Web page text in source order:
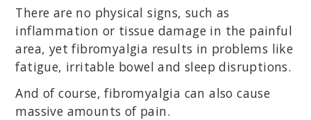
There are no physical signs, such as
inflammation or tissue damage in the painful
area, yet fibromyalgia results in problems like
fatigue, irritable bowel and sleep disruptions.
And of course, fibromyalgia can also cause
massive amounts of pain.